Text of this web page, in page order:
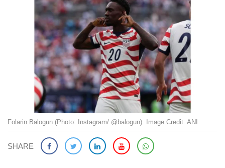
Folarin Balogun (Photo: Instagram/ @balogun). Image Credit: ANI
SHARE